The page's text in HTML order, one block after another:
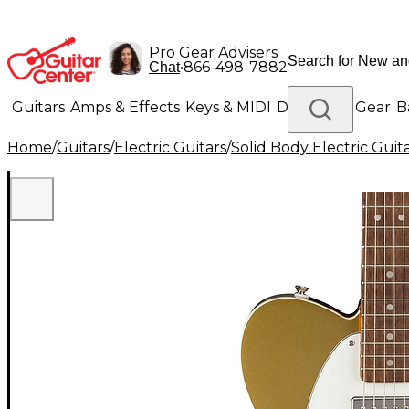
Pro Gear Advisers
Chat•866-498-7882
Guitars Amps & Effects Keys & MIDI Drums DJ Gear
Lighting Band & Orchestra Platinum Gear
Home/Guitars/Electric Guitars/Solid Body Electric